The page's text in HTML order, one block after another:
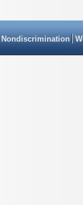
Nondiscrimination